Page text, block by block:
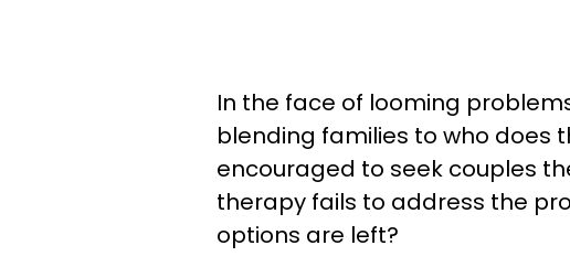
In the face of looming
blending families to who does
encouraged to seek couples
therapy fails to address the
options are left?